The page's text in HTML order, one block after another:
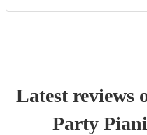
Latest reviews
Party